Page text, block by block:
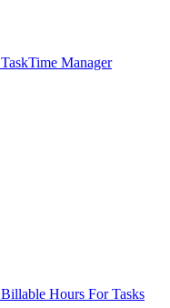
TaskTime Manager
Billable Hours For Tasks